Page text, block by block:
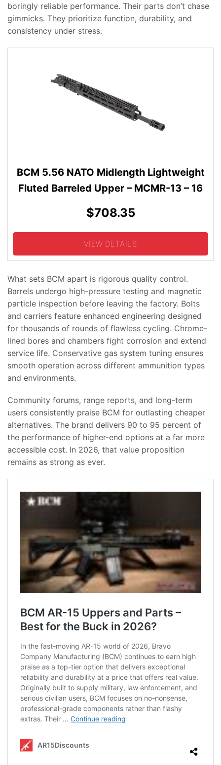
boringly reliable performance. Their parts don’t chase
gimmicks. They prioritize function, durability, and
consistency under stress.
BCM 5.56 NATO Midlength Lightweight
Fluted Barreled Upper – MCMR-13 – 16
$708.35
VIEW DETAILS
What sets BCM apart is rigorous quality control.
Barrels undergo high-pressure testing and magnetic
particle inspection before leaving the factory. Bolts
and carriers feature enhanced engineering designed
for thousands of rounds of flawless cycling. Chrome-
lined bores and chambers fight corrosion and extend
service life. Conservative gas system tuning ensures
smooth operation across different ammunition types
and environments.
Community forums, range reports, and long-term
users consistently praise BCM for outlasting cheaper
alternatives. The brand delivers 90 to 95 percent of
the performance of higher-end options at a far more
accessible cost. In 2026, that value proposition
remains as strong as ever.